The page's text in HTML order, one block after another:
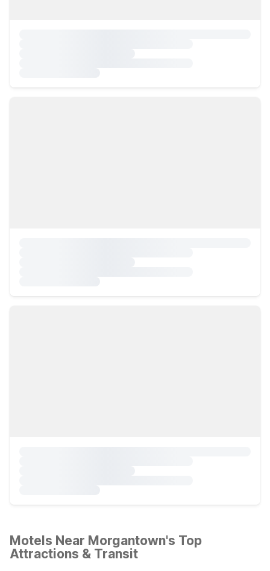
Motels Near Morgantown's Top
Attractions & Transit